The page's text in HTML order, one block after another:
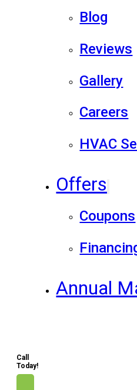
Blog
Reviews
Gallery
Careers
HVAC
Offers
Coupons
Annual
Call
Today!